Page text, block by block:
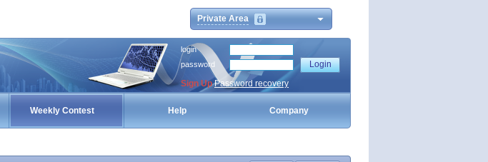
Private Area
login
password
Sign Up Password recovery
Weekly Contest Help Company